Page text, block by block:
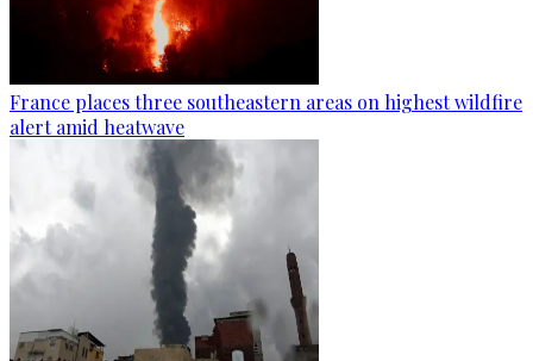
France places three southeastern areas on highest wildfire
alert amid heatwave